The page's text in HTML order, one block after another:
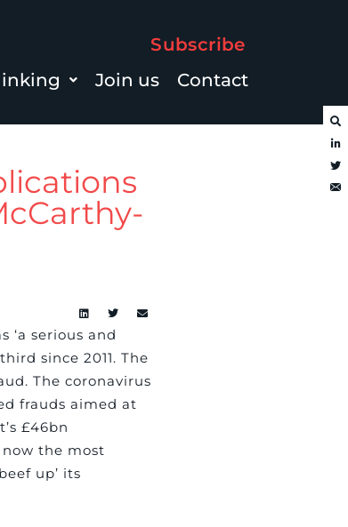
Subscribe
Join us Contact
‘a serious and
since 2011. The
The coronavirus
frauds aimed at
£46bn
the most
up’ its